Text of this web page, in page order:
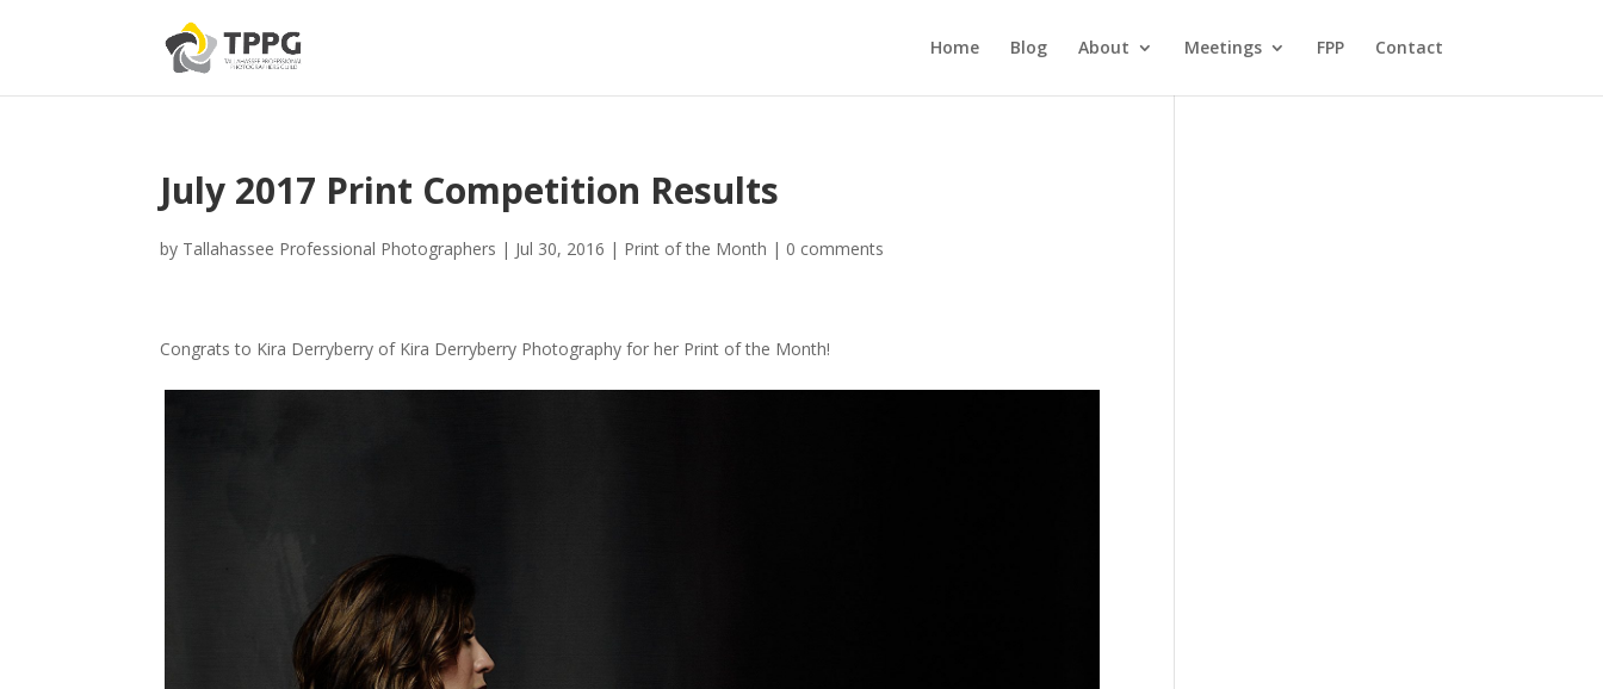
Home Blog About Meetings FPP Contact
July 2017 Print Competition Results
by Tallahassee Professional Photographers | Jul 30, 2016 | Print of the Month | 0 comments
Congrats to Kira Derryberry of Kira Derryberry Photography for her Print of the Month!